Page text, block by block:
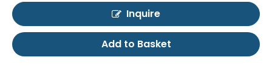
Inquire
Add to Basket